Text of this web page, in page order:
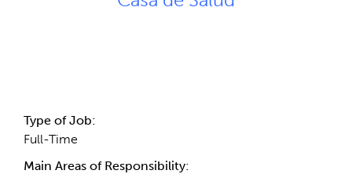
Type of Job:
Full-Time
Main Areas of Responsibility: